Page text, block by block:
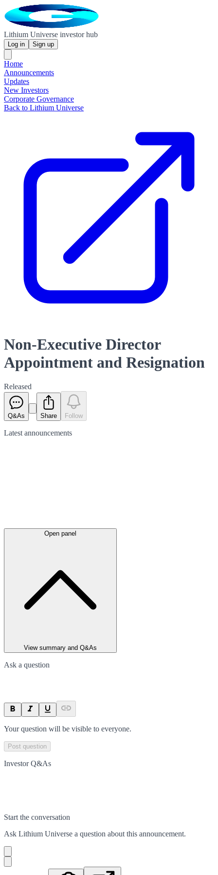
Lithium Universe investor hub
Log in Sign up
Home
Announcements
Updates
New Investors
Corporate Governance
Back to Lithium Universe
Non-Executive Director
Appointment and Resignation
Released
Q&As Share Follow
Latest announcements
Open panel
View summary and Q&As
Ask a question
Your question will be visible to everyone.
Post question
Investor Q&As
Start the conversation
Ask Lithium Universe a question about this announcement.